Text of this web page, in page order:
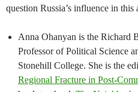
question Russia’s influence in
Anna Ohanyan is the Richard
Professor of Political Science
Stonehill College. She is the
Regional Fracture in Post-